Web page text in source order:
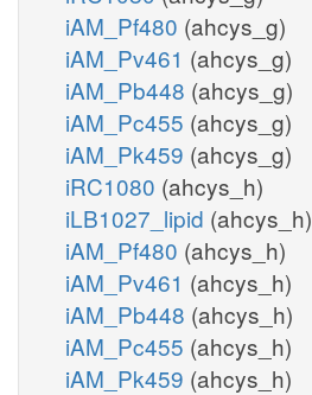
iAM_Pf480 (ahcys_g)
iAM_Pv461 (ahcys_g)
iAM_Pb448 (ahcys_g)
iAM_Pc455 (ahcys_g)
iAM_Pk459 (ahcys_g)
iRC1080 (ahcys_h)
iLB1027_lipid (ahcys_h)
iAM_Pf480 (ahcys_h)
iAM_Pv461 (ahcys_h)
iAM_Pb448 (ahcys_h)
iAM_Pc455 (ahcys_h)
iAM_Pk459 (ahcys_h)